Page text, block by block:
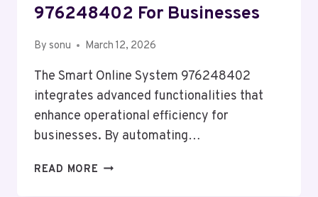
976248402 For Businesses
By sonu March 12, 2026
The Smart Online System 976248402
integrates advanced functionalities that
enhance operational efficiency for
businesses. By automating…
READ MORE SMART